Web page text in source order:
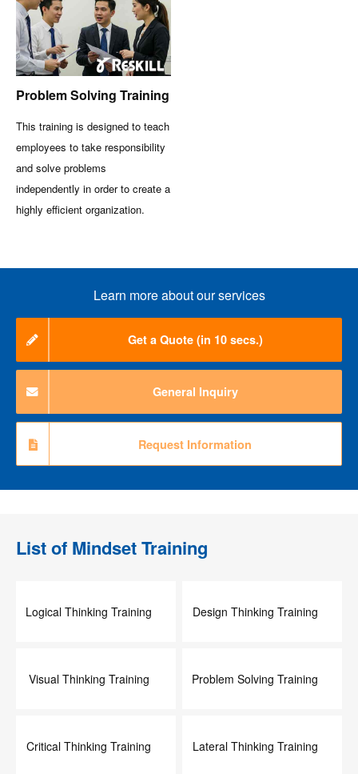
Problem Solving Training
This training is designed to teach
employees to take responsibility
and solve problems
independently in order to create a
highly efficient organization.
Learn more about our services
Get a Quote (in 10 secs.)
General Inquiry
Request Information
List of Mindset Training
Logical Thinking Training Design Thinking Training
Visual Thinking Training Problem Solving Training
Critical Thinking Training Lateral Thinking Training